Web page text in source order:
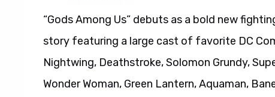
“Gods Among Us” debuts as a bold new
story featuring a large cast of favorite DC
Nightwing, Deathstroke, Solomon Grundy,
Wonder Woman, Green Lantern, Aquaman,